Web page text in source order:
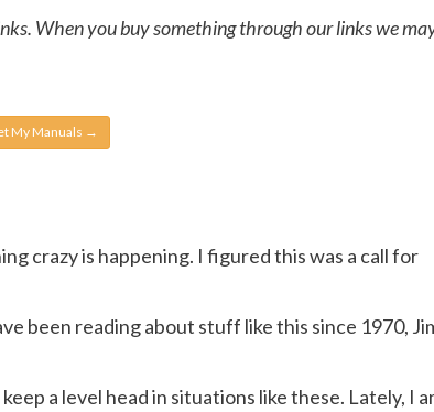
When you buy something through our links we
My Manuals →
crazy is happening. I figured this was a call for
been reading about stuff like this since 1970,
a level head in situations like these. Lately, I